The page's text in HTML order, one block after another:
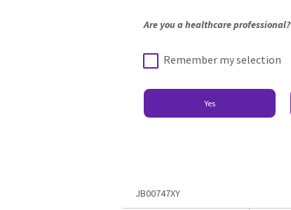
Are you a healthcare professional?
Remember my selection
Yes
JB00747XY